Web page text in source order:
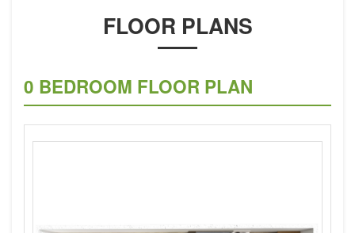
FLOOR PLANS
0 BEDROOM FLOOR PLAN